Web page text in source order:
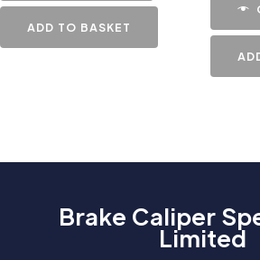
ADD TO BASKET
Brake Caliper
Limited